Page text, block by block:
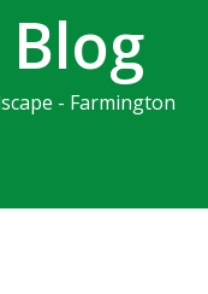
- Farmington